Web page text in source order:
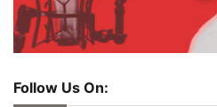
Follow Us On: